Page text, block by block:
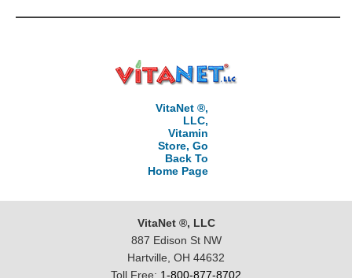
VitaNet ®,
LLC,
Vitamin
Store, Go
Back To
Home Page
VitaNet ®, LLC
887 Edison St NW
Hartville, OH 44632
Toll Free: 1-800-877-8702